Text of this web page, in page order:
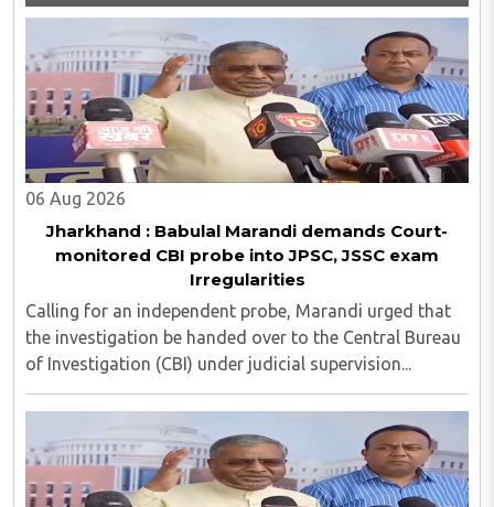
06 Aug 2026
Jharkhand : Babulal Marandi demands Court-
monitored CBI probe into JPSC, JSSC exam
Irregularities
Calling for an independent probe, Marandi urged that
the investigation be handed over to the Central Bureau
of Investigation (CBI) under judicial supervision...